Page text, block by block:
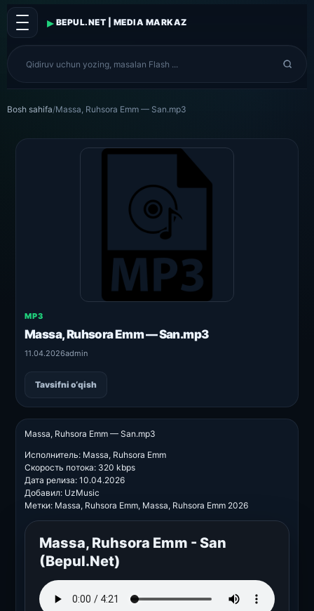
▸ BEPUL.NET | MEDIA MARKAZ
Bosh sahifa/Massa, Ruhsora Emm — San.mp3
MP3
Massa, Ruhsora Emm — San.mp3
11.04.2026admin
Tavsifni o‘qish
Massa, Ruhsora Emm — San.mp3
Исполнитель: Massa, Ruhsora Emm
Скорость потока: 320 kbps
Дата релиза: 10.04.2026
Добавил: UzMusic
Метки: Massa, Ruhsora Emm, Massa, Ruhsora Emm 2026
Massa, Ruhsora Emm - San
(Bepul.Net)